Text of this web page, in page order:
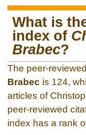
What is
index of
Brabec?
The peer-reviewed
Brabec is 124,
articles of
peer-reviewed
index has a rank